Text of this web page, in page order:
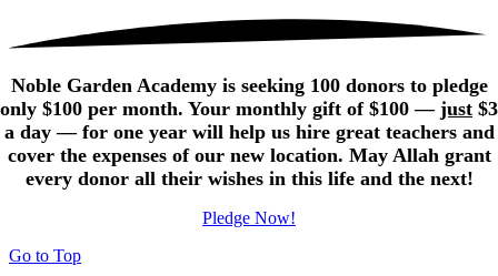
Noble Garden Academy is seeking 100 donors to pledge
only $100 per month. Your monthly gift of $100 — just $3
a day — for one year will help us hire great teachers and
cover the expenses of our new location. May Allah grant
every donor all their wishes in this life and the next!
Pledge Now!
Go to Top